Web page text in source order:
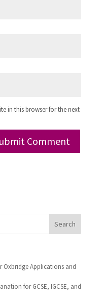
in this browser for the next
Search
Oxbridge Applications and
for GCSE, IGCSE, and